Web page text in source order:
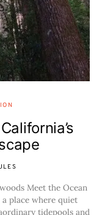
Meet the Ocean
place where quiet
tidepools and